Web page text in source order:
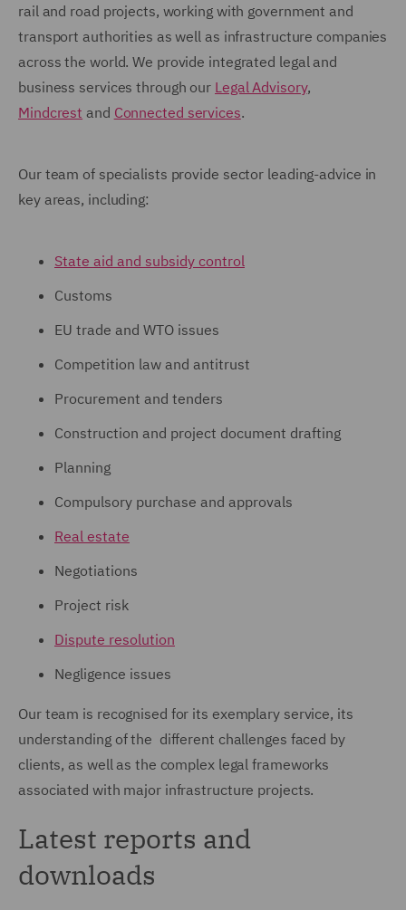
rail and road projects, working with government and
transport authorities as well as infrastructure companies
across the world. We provide integrated legal and
business services through our Legal Advisory,
Mindcrest and Connected services.
Our team of specialists provide sector leading-advice in
key areas, including:
State aid and subsidy control
Customs
EU trade and WTO issues
Competition law and antitrust
Procurement and tenders
Construction and project document drafting
Planning
Compulsory purchase and approvals
Real estate
Negotiations
Project risk
Dispute resolution
Negligence issues
Our team is recognised for its exemplary service, its
understanding of the different challenges faced by
clients, as well as the complex legal frameworks
associated with major infrastructure projects.
Latest reports and
downloads